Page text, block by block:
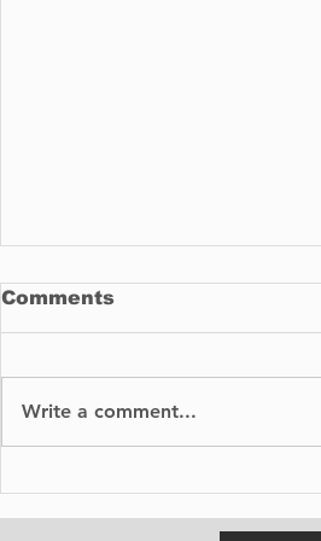
Comments
Write a comment...